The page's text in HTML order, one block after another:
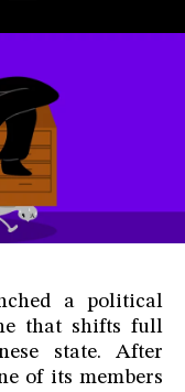
a political
that shifts full
state. After
of its members